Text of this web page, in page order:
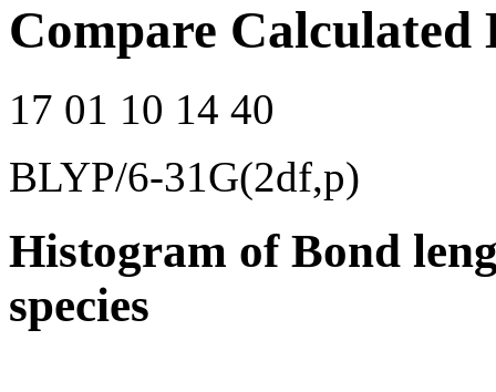
Compare Calculated
17 01 10 14 40
BLYP/6-31G(2df,p)
Histogram of Bond
species